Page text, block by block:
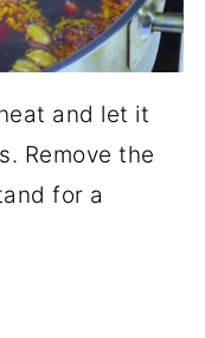
and let it
Remove the
for a